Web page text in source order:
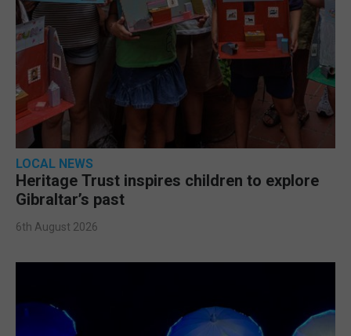
LOCAL NEWS
Heritage Trust inspires children to explore
Gibraltar’s past
6th August 2026